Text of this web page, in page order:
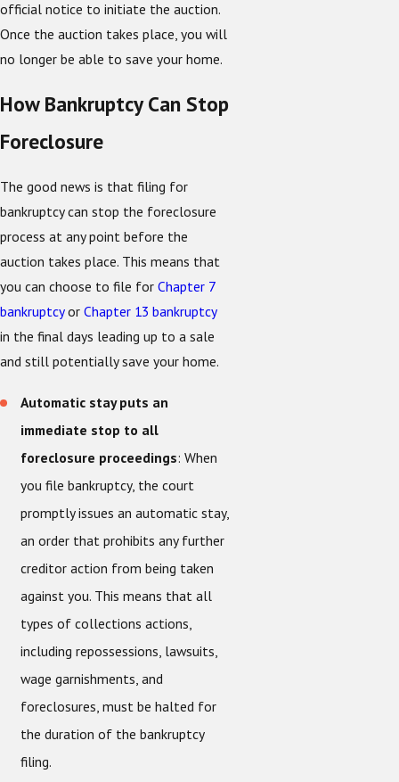
official notice to initiate the auction.
Once the auction takes place, you will
no longer be able to save your home.
How Bankruptcy Can Stop
Foreclosure
The good news is that filing for
bankruptcy can stop the foreclosure
process at any point before the
auction takes place. This means that
you can choose to file for Chapter 7
bankruptcyor Chapter 13 bankruptcy
in the final days leading up to a sale
and still potentially save your home.
Automatic stay puts an
immediate stop to all
foreclosure proceedings: When
you file bankruptcy, the court
promptly issues an automatic stay,
an order that prohibits any further
creditor action from being taken
against you. This means that all
types of collections actions,
including repossessions, lawsuits,
wage garnishments, and
foreclosures, must be halted for
the duration of the bankruptcy
filing.